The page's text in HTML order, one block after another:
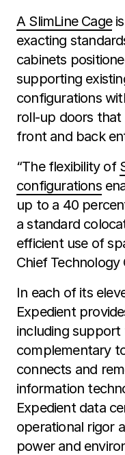
A SlimLine Cageis
exacting
cabinets
supporting
configurations
roll-up doors
front and back
“The flexibility of
configurations
up to a 40
a standard
efficient use of
Chief
In each of its
Expedient
including support
complementary
connects and
information
Expedient data
operational rigor
power and